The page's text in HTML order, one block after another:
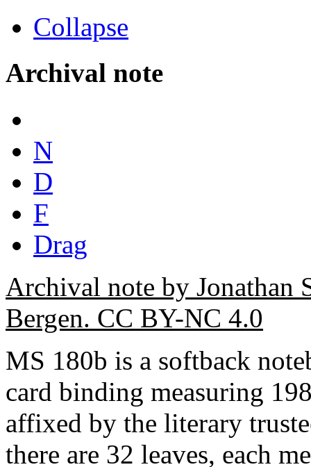
Collapse
Archival note
N
D
F
Drag
Archival note by
Bergen. CC BY-NC 4.0
MS 180b is a softback
card binding measuring
affixed by the literary
there are 32 leaves, each